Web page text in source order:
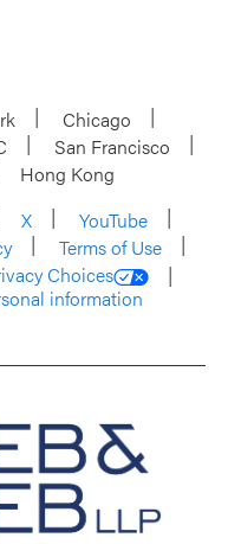
Chicago
San Francisco
Hong Kong
X
YouTube
Terms of Use
Choices
information